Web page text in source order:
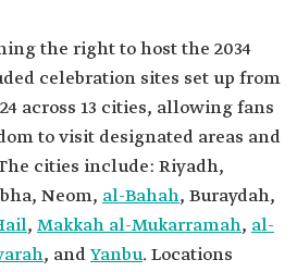
the right to host the 2034
celebration sites set up from
across 13 cities, allowing fans
to visit designated areas and
cities include: Riyadh,
Neom, al-Bahah, Buraydah,
, Makkah al-Mukarramah, al-
, andYanbu. Locations